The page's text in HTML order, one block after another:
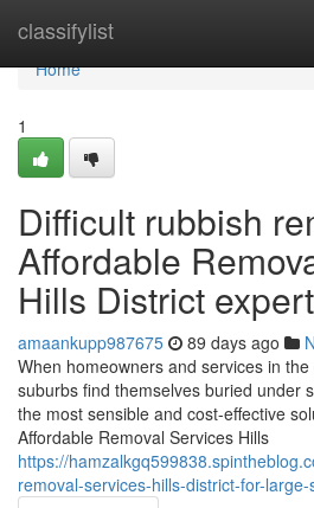
classifylist
Home
Home
1
Difficult rubbish
Affordable
Hills District
amaankupp987675 89 days ago
When homeowners and services in
suburbs find themselves buried under
the most sensible and cost-effective
Affordable Removal Services Hills
https://
removal-services-hills-district-for-